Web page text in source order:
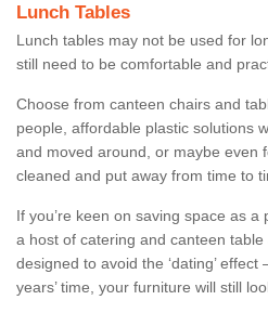
Lunch Tables
Lunch tables may not be used for
still need to be comfortable and
Choose from canteen chairs and
people, affordable plastic solutions
and moved around, or maybe even
cleaned and put away from time to
If you’re keen on saving space as
a host of catering and canteen
designed to avoid the ‘dating’
years’ time, your furniture will still